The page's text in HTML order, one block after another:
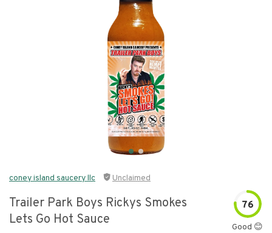
coney island saucery llc Unclaimed
Trailer Park Boys Rickys Smokes
Lets Go Hot Sauce
76
Good 😊